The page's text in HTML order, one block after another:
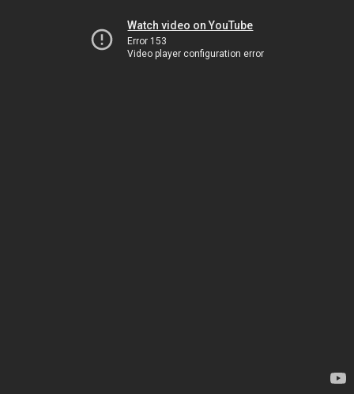
Watch video on YouTube
Error 153
Video player configuration error